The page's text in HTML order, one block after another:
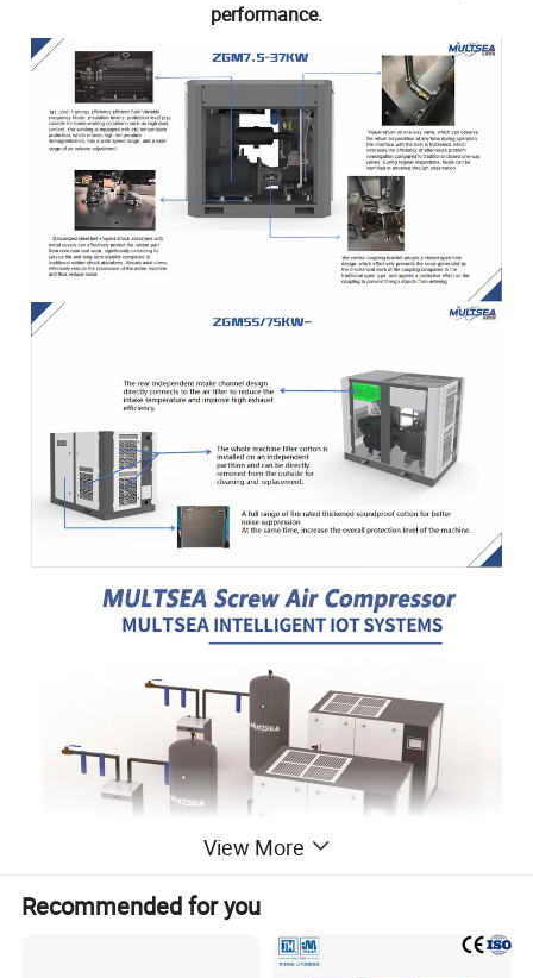
performance.
View More
Recommended for you